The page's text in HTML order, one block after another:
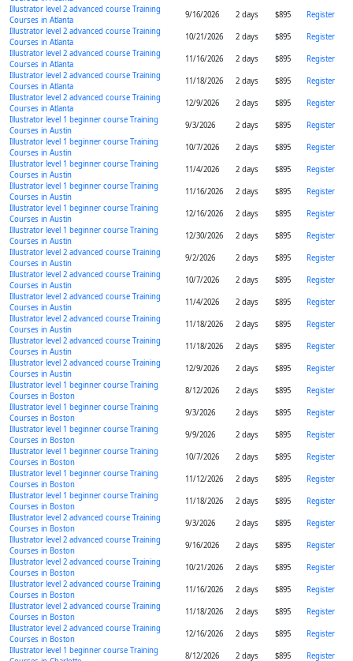
Illustrator level 2 advanced course Training
Courses in Atlanta
9/16/2026 2 days $895
Register
Illustrator level 2 advanced course Training
Courses in Atlanta
10/21/2026 2 days $895
Register
Illustrator level 2 advanced course Training
Courses in Atlanta
11/16/2026 2 days $895
Register
Illustrator level 2 advanced course Training
Courses in Atlanta
11/18/2026 2 days $895
Register
Illustrator level 2 advanced course Training
Courses in Atlanta
12/9/2026 2 days $895
Register
Illustrator level 1 beginner course Training
Courses in Austin
9/3/2026 2 days $895
Register
Illustrator level 1 beginner course Training
Courses in Austin
10/7/2026 2 days $895
Register
Illustrator level 1 beginner course Training
Courses in Austin
11/4/2026 2 days $895
Register
Illustrator level 1 beginner course Training
Courses in Austin
11/16/2026 2 days $895
Register
Illustrator level 1 beginner course Training
Courses in Austin
12/16/2026 2 days $895
Register
Illustrator level 1 beginner course Training
Courses in Austin
12/30/2026 2 days $895
Register
Illustrator level 2 advanced course Training
Courses in Austin
9/2/2026 2 days $895
Register
Illustrator level 2 advanced course Training
Courses in Austin
10/7/2026 2 days $895
Register
Illustrator level 2 advanced course Training
Courses in Austin
11/4/2026 2 days $895
Register
Illustrator level 2 advanced course Training
Courses in Austin
11/18/2026 2 days $895
Register
Illustrator level 2 advanced course Training
Courses in Austin
11/18/2026 2 days $895
Register
Illustrator level 2 advanced course Training
Courses in Austin
12/9/2026 2 days $895
Register
Illustrator level 1 beginner course Training
Courses in Boston
8/12/2026 2 days $895
Register
Illustrator level 1 beginner course Training
Courses in Boston
9/3/2026 2 days $895
Register
Illustrator level 1 beginner course Training
Courses in Boston
9/9/2026 2 days $895
Register
Illustrator level 1 beginner course Training
Courses in Boston
10/7/2026 2 days $895
Register
Illustrator level 1 beginner course Training
Courses in Boston
11/12/2026 2 days $895
Register
Illustrator level 1 beginner course Training
Courses in Boston
11/18/2026 2 days $895
Register
Illustrator level 2 advanced course Training
Courses in Boston
9/3/2026 2 days $895
Register
Illustrator level 2 advanced course Training
Courses in Boston
9/16/2026 2 days $895
Register
Illustrator level 2 advanced course Training
Courses in Boston
10/21/2026 2 days $895
Register
Illustrator level 2 advanced course Training
Courses in Boston
11/16/2026 2 days $895
Register
Illustrator level 2 advanced course Training
Courses in Boston
11/18/2026 2 days $895
Register
Illustrator level 2 advanced course Training
Courses in Boston
12/16/2026 2 days $895
Register
Illustrator level 1 beginner course Training
8/12/2026 2 days $895 Register